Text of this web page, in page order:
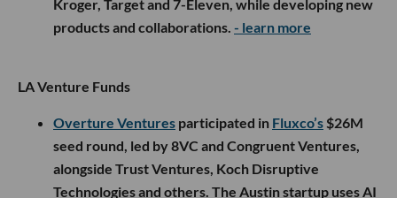
Kroger, Target and 7-Eleven, while developing new
products and collaborations. - learn more
LA Venture Funds
Overture Ventures participated in Fluxco’s $26M
seed round, led by 8VC and Congruent Ventures,
alongside Trust Ventures, Koch Disruptive
Technologies and others. The Austin startup uses AI